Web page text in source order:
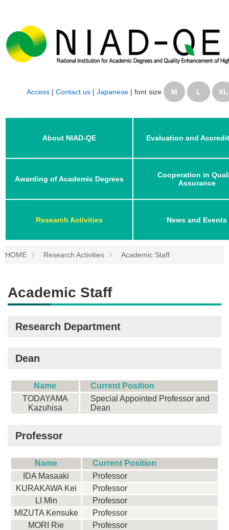
Access| Contact us | Japanese| font size M L XL
About NIAD-QE Evaluation and
Awarding of Academic Degrees
Cooperation in
Assurance
Research Activities News and Events
HOME Research Activities Academic Staff
Academic Staff
Research Department
Dean
Name
Current Position
TODAYAMA
Kazuhisa
Special Appointed Professor and
Dean
Professor
Name
Current Position
IDA Masaaki
Professor
KURAKAWA Kei
Professor
LI Min
Professor
MIZUTA Kensuke
Professor
MORI Rie
Professor